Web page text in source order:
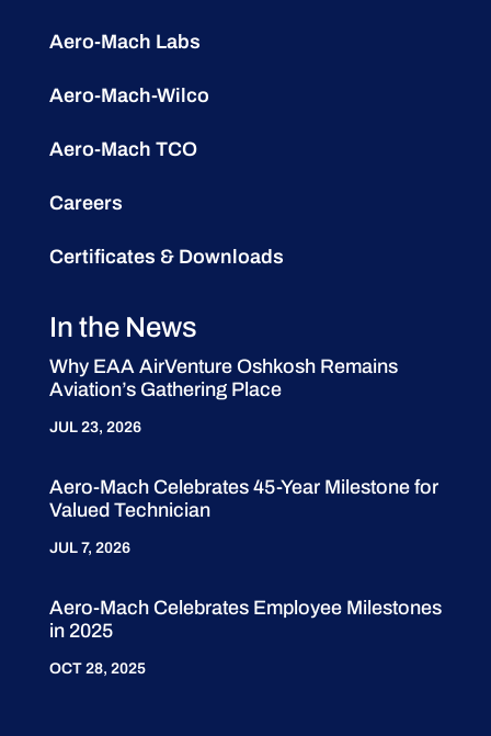
Aero-Mach Labs
Aero-Mach-Wilco
Aero-Mach TCO
Careers
Certificates & Downloads
In the News
Why EAA AirVenture Oshkosh Remains
Aviation’s Gathering Place
JUL 23, 2026
Aero-Mach Celebrates 45-Year Milestone for
Valued Technician
JUL 7, 2026
Aero-Mach Celebrates Employee Milestones
in 2025
OCT 28, 2025